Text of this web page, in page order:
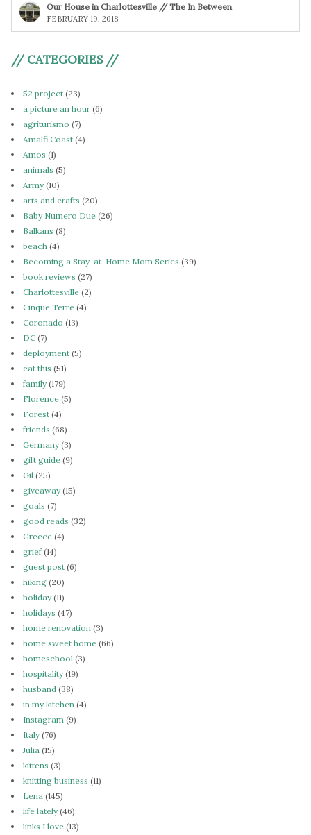
Our House in Charlottesville // The In Between
FEBRUARY 19, 2018
// CATEGORIES //
52 project (23)
a picture an hour (6)
agriturismo (7)
Amalfi Coast (4)
Amos (1)
animals (5)
Army(10)
arts and crafts (20)
Baby Numero Due (26)
Balkans (8)
beach (4)
Becoming a Stay-at-Home Mom Series (39)
book reviews (27)
Charlottesville (2)
Cinque Terre (4)
Coronado (13)
DC (7)
deployment (5)
eat this (51)
family(179)
Florence (5)
Forest (4)
friends (68)
Germany(3)
gift guide (9)
Gil (25)
giveaway(15)
goals (7)
good reads (32)
Greece (4)
grief(14)
guest post (6)
hiking (20)
holiday(11)
holidays (47)
home renovation (3)
home sweet home (66)
homeschool (3)
hospitality(19)
husband (38)
in my kitchen (4)
Instagram (9)
Italy(76)
Julia (15)
kittens (3)
knitting business (11)
Lena (145)
life lately(46)
links I love (13)